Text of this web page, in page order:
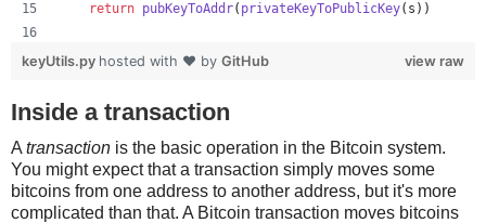
return pubKeyToAddr( privateKeyToPublicKey( s ))
# Warning: this random function is not
print
keyUtils . privateKeyToWif
view raw
keyUtils.py hosted with ❤ by GitHub
Inside a transaction
A transaction is the basic operation in the Bitcoin system.
You might expect that a transaction simply moves some
bitcoins from one address to another address, but it's more
complicated than that. A Bitcoin transaction moves bitcoins